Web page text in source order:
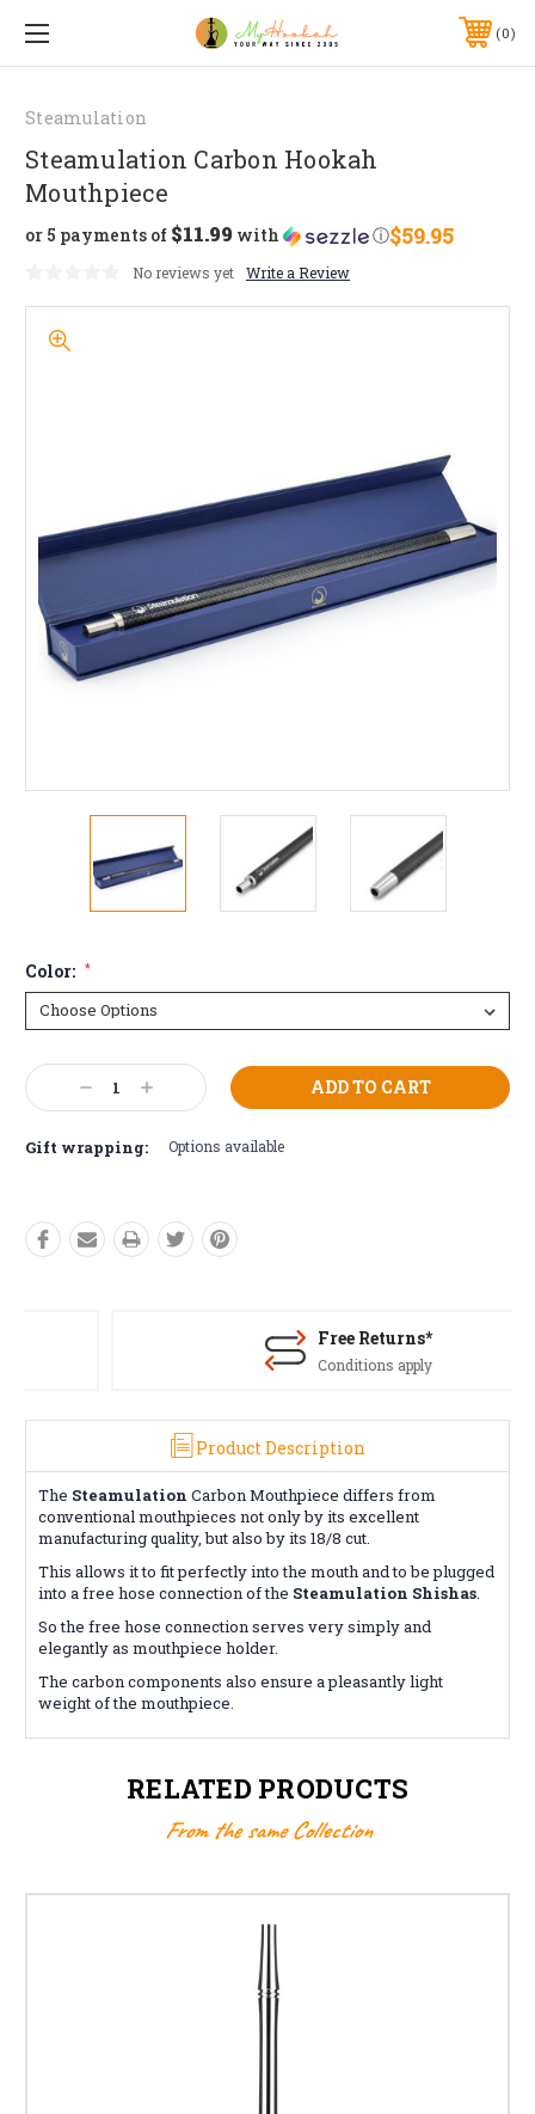
0
Steamulation
Steamulation Carbon Hookah
Mouthpiece
$59.95
or 5 payments of $11.99 with ⓘ
No reviews yet Write a Review
Color: *
Current
Stock: Decrease
Quantity:
Increase
Quantity:
Gift wrapping: Options available
Free Returns*
Conditions apply
Product Description
The Steamulation Carbon Mouthpiece differs from
conventional mouthpieces not only by its excellent
manufacturing quality, but also by its 18/8 cut.
This allows it to fit perfectly into the mouth and to be plugged
into a free hose connection of the Steamulation Shishas.
So the free hose connection serves very simply and
elegantly as mouthpiece holder.
The carbon components also ensure a pleasantly light
weight of the mouthpiece.
RELATED PRODUCTS
From the same Collection